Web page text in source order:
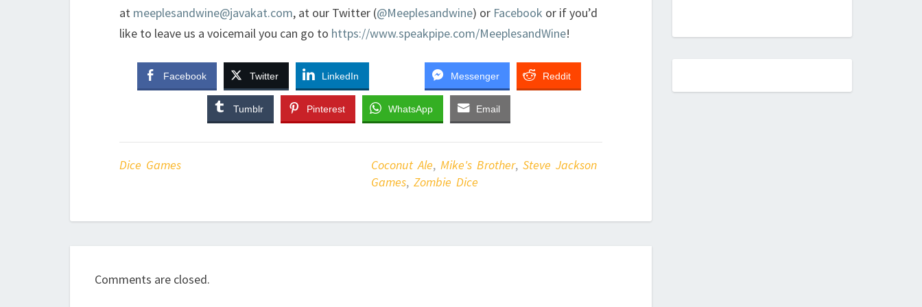
at meeplesandwine@javakat.com, at our Twitter (@Meeplesandwine) or Facebook or if you’d
like to leave us a voicemail you can go to https://www.speakpipe.com/MeeplesandWine!
Facebook Twitter LinkedIn Messenger Reddit
Tumblr Pinterest WhatsApp Email
Dice Games Coconut Ale, Mike's Brother, Steve Jackson
Games, Zombie Dice
Comments are closed.